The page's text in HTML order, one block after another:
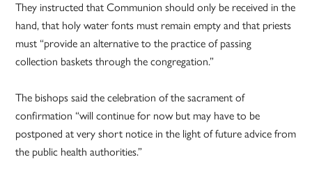
They instructed that Communion should only be received in the
hand, that holy water fonts must remain empty and that priests
must “provide an alternative to the practice of passing
collection baskets through the congregation.”
The bishops said the celebration of the sacrament of
confirmation “will continue for now but may have to be
postponed at very short notice in the light of future advice from
the public health authorities.”